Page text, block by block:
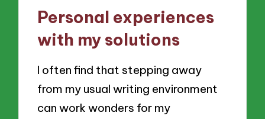
Personal experiences
with my solutions
I often find that stepping away
from my usual writing environment
can work wonders for my